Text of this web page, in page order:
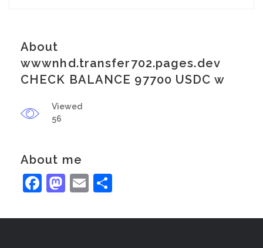
About
wwwnhd.transfer702.pages.dev
CHECK BALANCE 97700 USDC w
Viewed
56
About me
Facebook
Mastodon
Email